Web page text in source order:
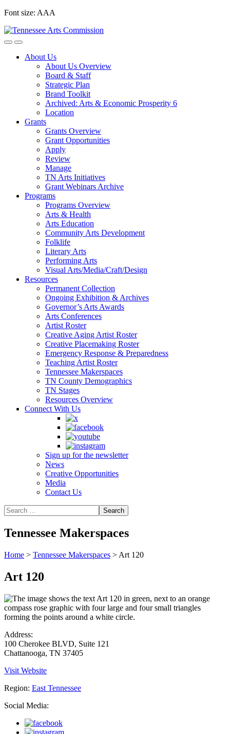
Skip
content
Font size: AAA
About Us
About Us Overview
Board & Staff
Strategic Plan
Brand Toolkit
Archived: Arts & Economic Prosperity 6
Location
Grants
Grants Overview
Grant Opportunities
Apply
Review
Manage
TN Arts Initiatives
Grant Webinars Archive
Programs
Programs Overview
Arts & Health
Arts Education
Community Arts Development
Folklife
Literary Arts
Performing Arts
Visual Arts/Media/Craft/Design
Resources
Permanent Collection
Ongoing Exhibition & Archives
Governor’s Arts Awards
Arts Conferences
Artist Roster
Creative Aging Artist Roster
Creative Placemaking Roster
Emergency Response & Preparedness
Teaching Artist Roster
Tennessee Makerspaces
TN County Demographics
TN Stages
Resources Overview
Connect With Us
Sign up for the newsletter
News
Creative Opportunities
Media
Contact Us
Tennessee Makerspaces
Home > Tennessee Makerspaces > Art 120
Art 120
Address:
100 Cherokee BLVD, Suite 121
Chattanooga, TN 37405
Visit Website
Region: East Tennessee
Social Media: